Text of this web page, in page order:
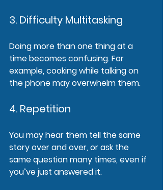
3. Difficulty Multitasking
Doing more than one thing at a
time becomes confusing. For
example, cooking while talking on
the phone may overwhelm them.
4. Repetition
You may hear them tell the same
story over and over, or ask the
same question many times, even if
you’ve just answered it.